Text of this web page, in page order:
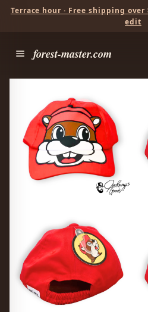
Terrace hour · Free shipping over
edit
forest-master.com